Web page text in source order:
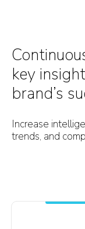
key
brand’s
Increase
trends, and